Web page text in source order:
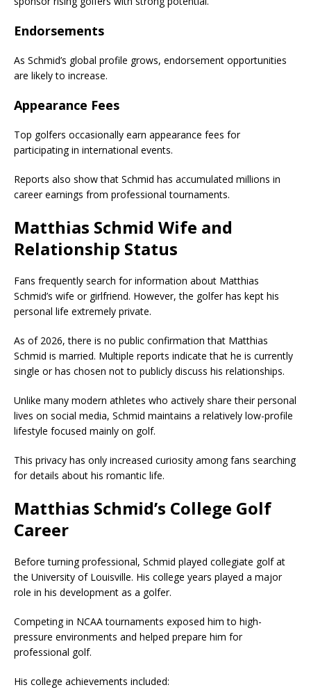
Endorsements
As Schmid’s global profile grows, endorsement opportunities
are likely to increase.
Appearance Fees
Top golfers occasionally earn appearance fees for
participating in international events.
Reports also show that Schmid has accumulated millions in
career earnings from professional tournaments.
Matthias Schmid Wife and
Relationship Status
Fans frequently search for information about Matthias
Schmid’s wife or girlfriend. However, the golfer has kept his
personal life extremely private.
As of 2026, there is no public confirmation that Matthias
Schmid is married. Multiple reports indicate that he is currently
single or has chosen not to publicly discuss his relationships.
Unlike many modern athletes who actively share their personal
lives on social media, Schmid maintains a relatively low-profile
lifestyle focused mainly on golf.
This privacy has only increased curiosity among fans searching
for details about his romantic life.
Matthias Schmid’s College Golf
Career
Before turning professional, Schmid played collegiate golf at
the University of Louisville. His college years played a major
role in his development as a golfer.
Competing in NCAA tournaments exposed him to high-
pressure environments and helped prepare him for
professional golf.
His college achievements included: